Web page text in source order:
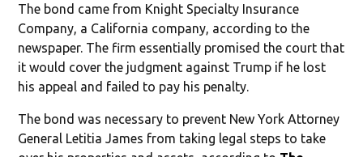
The bond came from Knight Specialty Insurance
Company, a California company, according to the
newspaper. The firm essentially promised the court that
it would cover the judgment against Trump if he lost
his appeal and failed to pay his penalty.
The bond was necessary to prevent New York Attorney
General Letitia James from taking legal steps to take